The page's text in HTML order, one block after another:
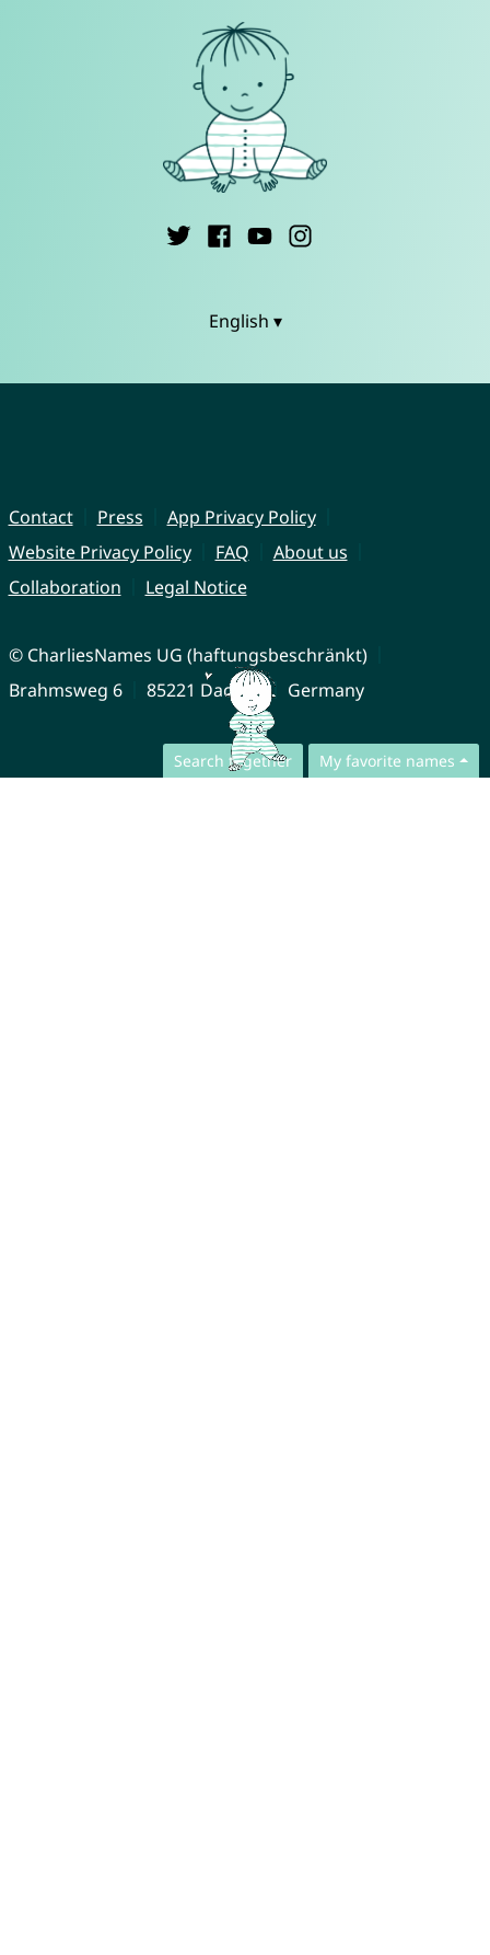
Search together My favorite names
English ▾
Contact Press
App Privacy Policy
Website Privacy Policy
FAQ
About us
Collaboration
Legal Notice
© CharliesNames UG (haftungsbeschränkt)
Brahmsweg 6
85221 Dachau Germany